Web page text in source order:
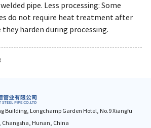
pipe. Less processing: Some
do not require heat treatment after
harden during processing.
Building, Longchamp Garden Hotel, No.9 Xiangfu
Changsha, Hunan, China